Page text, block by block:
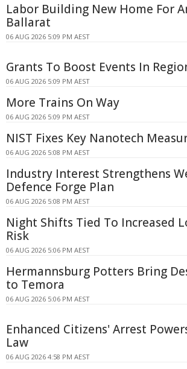
Labor Building New Home For
Ballarat
06 AUG 2026 5:09 PM AEST
Grants To Boost Events In
06 AUG 2026 5:09 PM AEST
More Trains On Way
06 AUG 2026 5:09 PM AEST
NIST Fixes Key Nanotech
06 AUG 2026 5:08 PM AEST
Industry Interest Strengthens
Defence Forge Plan
06 AUG 2026 5:08 PM AEST
Night Shifts Tied To Increased
Risk
06 AUG 2026 5:06 PM AEST
Hermannsburg Potters Bring
to Temora
06 AUG 2026 5:06 PM AEST
Enhanced Citizens' Arrest
Law
06 AUG 2026 4:58 PM AEST